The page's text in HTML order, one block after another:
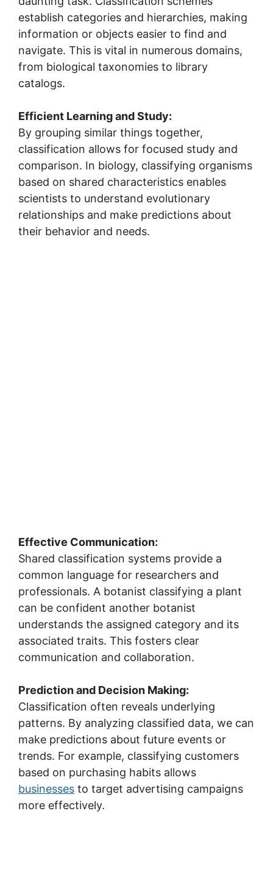
establish categories and hierarchies, making
information or objects easier to find and
navigate. This is vital in numerous domains,
from biological taxonomies to library
catalogs.
Efficient Learning and Study:
By grouping similar things together,
classification allows for focused study and
comparison. In biology, classifying organisms
based on shared characteristics enables
scientists to understand evolutionary
relationships and make predictions about
their behavior and needs.
Effective Communication:
Shared classification systems provide a
common language for researchers and
professionals. A botanist classifying a plant
can be confident another botanist
understands the assigned category and its
associated traits. This fosters clear
communication and collaboration.
Prediction and Decision Making:
Classification often reveals underlying
patterns. By analyzing classified data, we can
make predictions about future events or
trends. For example, classifying customers
based on purchasing habits allows
businesses to target advertising campaigns
more effectively.